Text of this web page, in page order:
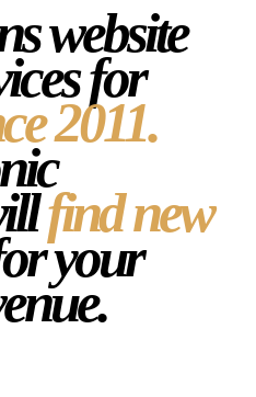
website
for
2011.
find new
your